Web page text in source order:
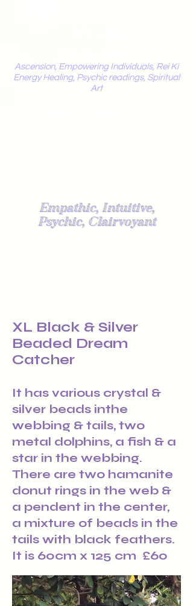
Ascension, Empowering Individuals, Rei Ki
Energy Healing, Psychic readings, Spiritual
Art
Empathic, Intuitive,
Psychic, Clairvoyant
XL Black & Silver
Beaded Dream
Catcher
It has various crystal &
silver beads inthe
webbing & tails, two
metal dolphins, a fish & a
star in the webbing.
There are two hamanite
donut rings in the web &
a pendent in the center,
a mixture of beads in the
tails with black feathers.
It is 60cm x 125 cm £60